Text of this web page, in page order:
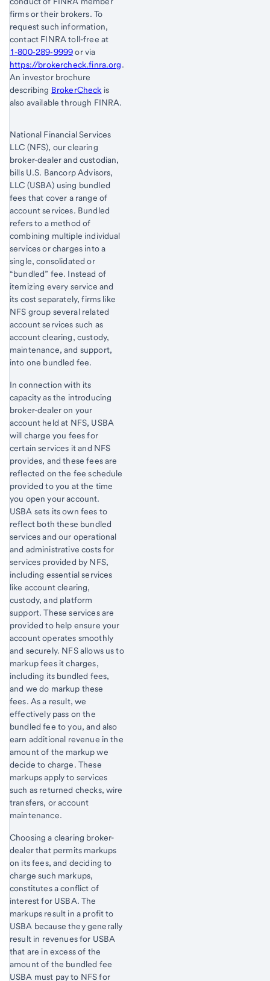
firms or their brokers. To
request such information,
contact FINRA toll-free at
1-800‐289‐9999or via
https://brokercheck.finra.org.
An investor brochure
describing BrokerCheck is
also available through FINRA.
National Financial Services
LLC (NFS), our clearing
broker-dealer and custodian,
bills U.S. Bancorp Advisors,
LLC (USBA) using bundled
fees that cover a range of
account services. Bundled
refers to a method of
combining multiple individual
services or charges into a
single, consolidated or
“bundled” fee. Instead of
itemizing every service and
its cost separately, firms like
NFS group several related
account services such as
account clearing, custody,
maintenance, and support,
into one bundled fee.
In connection with its
capacity as the introducing
broker-dealer on your
account held at NFS, USBA
will charge you fees for
certain services it and NFS
provides, and these fees are
reflected on the fee schedule
provided to you at the time
you open your account.
USBA sets its own fees to
reflect both these bundled
services and our operational
and administrative costs for
services provided by NFS,
including essential services
like account clearing,
custody, and platform
support. These services are
provided to help ensure your
account operates smoothly
and securely. NFS allows us to
markup fees it charges,
including its bundled fees,
and we do markup these
fees. As a result, we
effectively pass on the
bundled fee to you, and also
earn additional revenue in the
amount of the markup we
decide to charge. These
markups apply to services
such as returned checks, wire
transfers, or account
maintenance.
Choosing a clearing broker-
dealer that permits markups
on its fees, and deciding to
charge such markups,
constitutes a conflict of
interest for USBA. The
markups result in a profit to
USBA because they generally
result in revenues for USBA
that are in excess of the
amount of the bundled fee
USBA must pay to NFS for